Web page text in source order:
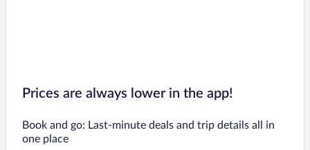
Prices are always lower in the app!
Book and go: Last-minute deals and trip details all in
one place